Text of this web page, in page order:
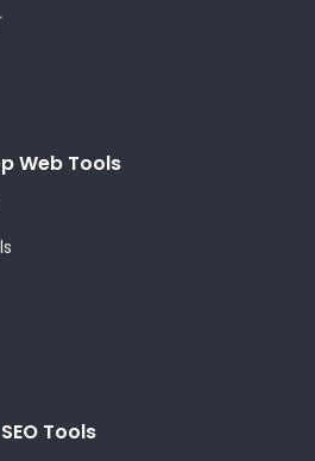
Web Tools
SEO Tools